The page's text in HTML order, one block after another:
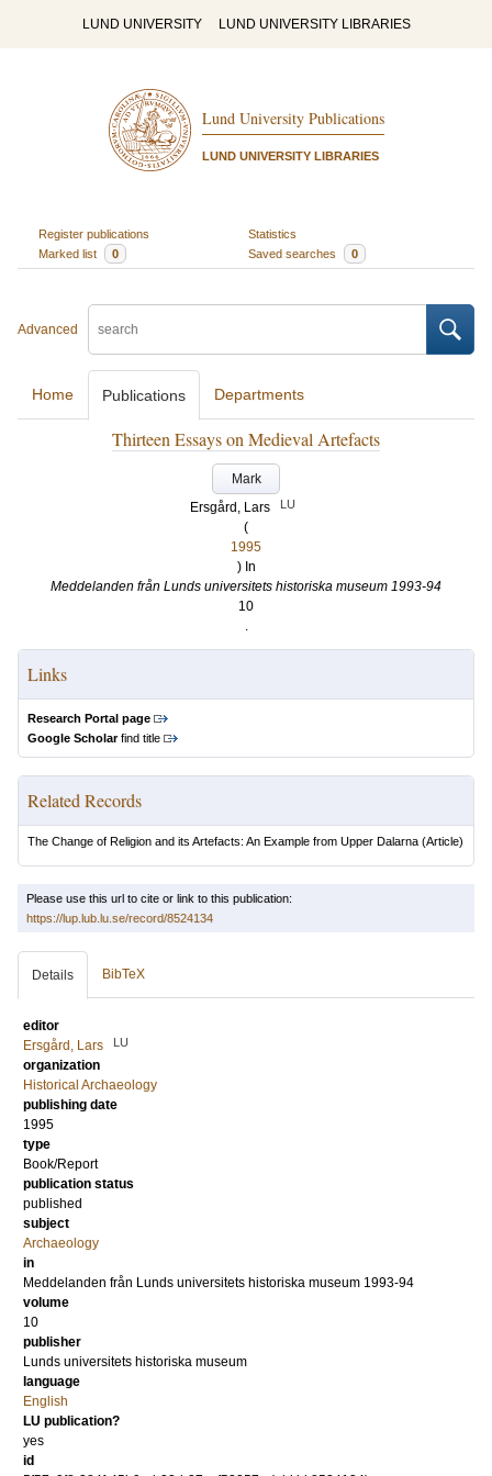
LUND UNIVERSITY LUND UNIVERSITY LIBRARIES
Lund University Publications
LUND UNIVERSITY LIBRARIES
Register publications
Statistics
Marked list
0 Saved searches 0
Advanced
Home Publications Departments
Thirteen Essays on Medieval Artefacts
Mark
Ersgård, Lars
LU
(
1995
) In
Meddelanden från Lunds universitets historiska museum 1993-94
10
.
Links
Research Portal page
Google Scholarfind title
Related Records
The Change of Religion and its Artefacts: An Example from Upper Dalarna (Article)
Please use this url to cite or link to this publication:
https://lup.lub.lu.se/record/8524134
Details BibTeX
editor
Ersgård, Lars
LU
organization
Historical Archaeology
publishing date
1995
type
Book/Report
publication status
published
subject
Archaeology
in
Meddelanden från Lunds universitets historiska museum 1993-94
volume
10
publisher
Lunds universitets historiska museum
language
English
LU publication?
yes
id